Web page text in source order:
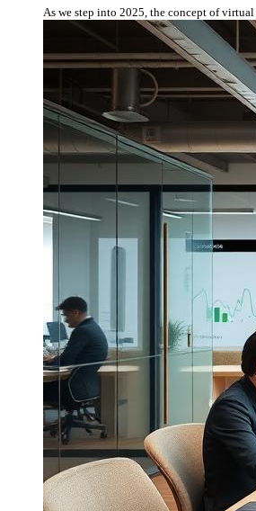
As we step into 2025, the concept of virtual